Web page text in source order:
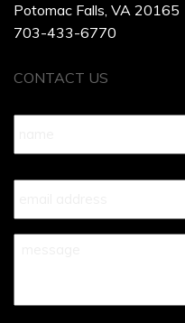
Potomac Falls, VA 20165
703-433-6770
CONTACT US
Name *
Your